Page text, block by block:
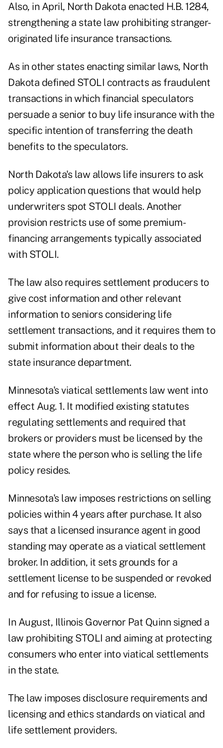
Also, in April, North Dakota enacted H.B. 1284,
strengthening a state law prohibiting stranger-
originated life insurance transactions.
As in other states enacting similar laws, North
Dakota defined STOLI contracts as fraudulent
transactions in which financial speculators
persuade a senior to buy life insurance with the
specific intention of transferring the death
benefits to the speculators.
North Dakota's law allows life insurers to ask
policy application questions that would help
underwriters spot STOLI deals. Another
provision restricts use of some premium-
financing arrangements typically associated
with STOLI.
The law also requires settlement producers to
give cost information and other relevant
information to seniors considering life
settlement transactions, and it requires them to
submit information about their deals to the
state insurance department.
Minnesota's viatical settlements law went into
effect Aug. 1. It modified existing statutes
regulating settlements and required that
brokers or providers must be licensed by the
state where the person who is selling the life
policy resides.
Minnesota's law imposes restrictions on selling
policies within 4 years after purchase. It also
says that a licensed insurance agent in good
standing may operate as a viatical settlement
broker. In addition, it sets grounds for a
settlement license to be suspended or revoked
and for refusing to issue a license.
In August, Illinois Governor Pat Quinn signed a
law prohibiting STOLI and aiming at protecting
consumers who enter into viatical settlements
in the state.
The law imposes disclosure requirements and
licensing and ethics standards on viatical and
life settlement providers.